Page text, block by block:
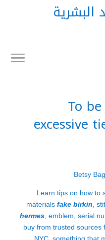
البشرية
To
excessive
Betsy
Learn tips on how to
materials fake birkin ,
hermes , emblem, serial
buy from trusted sources